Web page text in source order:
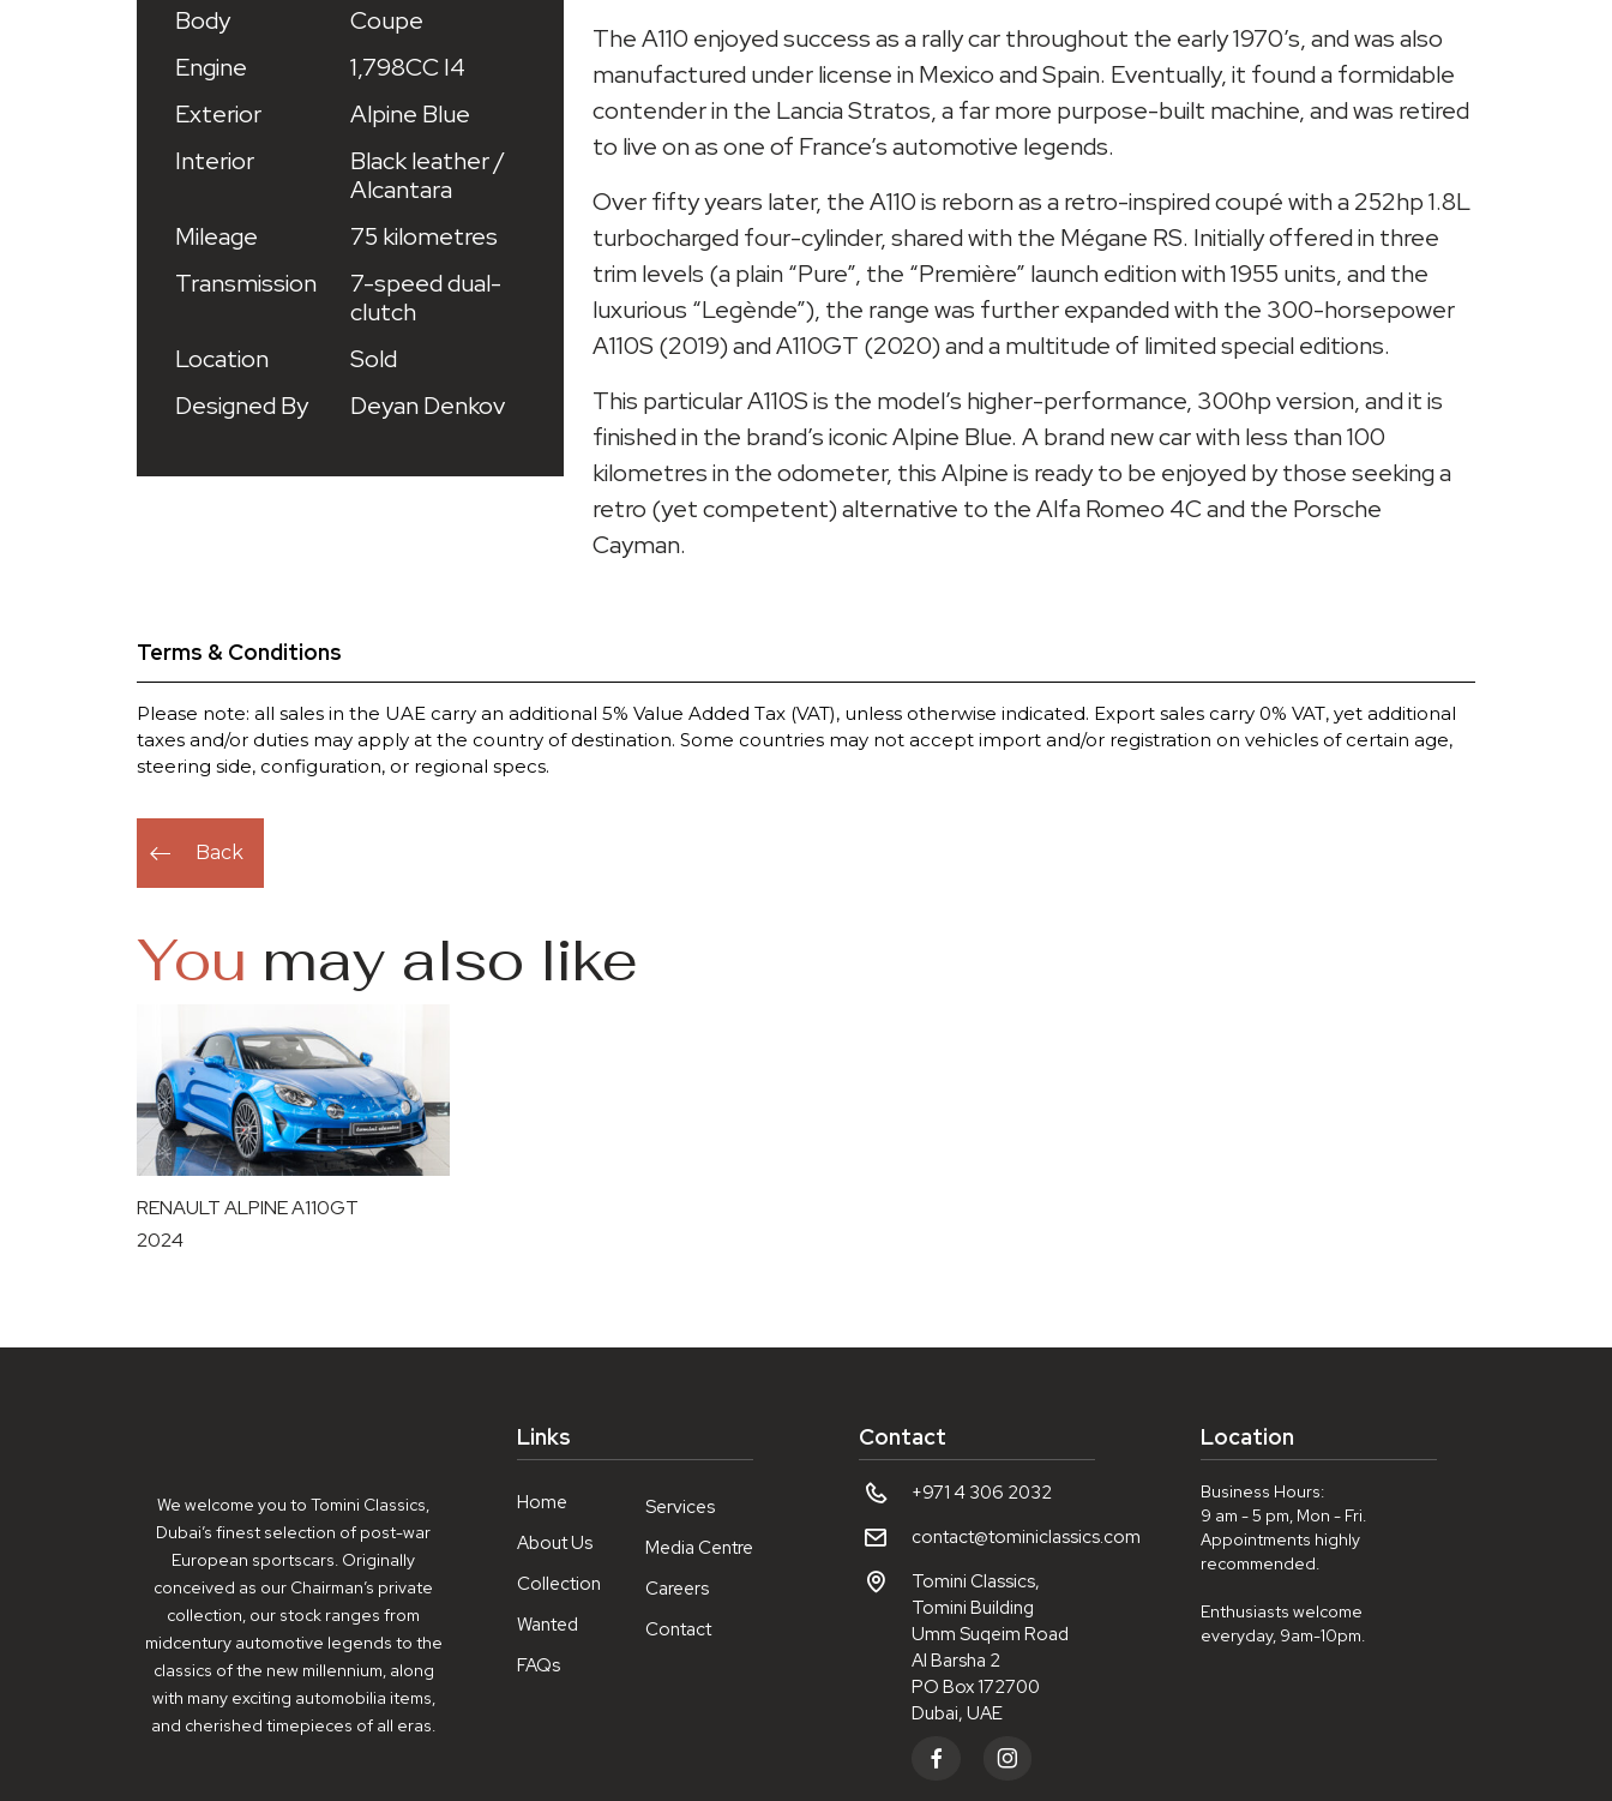
Body
Coupe
Engine
1,798CC I4
Exterior
Alpine Blue
Interior
Black leather /
Alcantara
Mileage
75 kilometres
Transmission
7-speed dual-
clutch
Location
Sold
Designed By
Deyan Denkov
The A110 enjoyed success as a rally car throughout the early 1970’s, and was also
manufactured under license in Mexico and Spain. Eventually, it found a formidable
contender in the Lancia Stratos, a far more purpose-built machine, and was retired
to live on as one of France’s automotive legends.
Over fifty years later, the A110 is reborn as a retro-inspired coupé with a 252hp 1.8L
turbocharged four-cylinder, shared with the Mégane RS. Initially offered in three
trim levels (a plain “Pure”, the “Première” launch edition with 1955 units, and the
luxurious “Legènde”), the range was further expanded with the 300-horsepower
A110S (2019) and A110GT (2020) and a multitude of limited special editions.
This particular A110S is the model’s higher-performance, 300hp version, and it is
finished in the brand’s iconic Alpine Blue. A brand new car with less than 100
kilometres in the odometer, this Alpine is ready to be enjoyed by those seeking a
retro (yet competent) alternative to the Alfa Romeo 4C and the Porsche
Cayman.
Terms & Conditions
Please note: all sales in the UAE carry an additional 5% Value Added Tax (VAT), unless otherwise indicated. Export sales carry 0% VAT, yet additional
taxes and/or duties may apply at the country of destination. Some countries may not accept import and/or registration on vehicles of certain age,
steering side, configuration, or regional specs.
Back
You may also like
RENAULT ALPINE A110GT
2024
We welcome you to Tomini Classics,
Dubai’s finest selection of post-war
European sportscars. Originally
conceived as our Chairman’s private
collection, our stock ranges from
midcentury automotive legends to the
classics of the new millennium, along
with many exciting automobilia items,
and cherished timepieces of all eras.
Links
Home
About Us
Collection
Wanted
FAQs
Services
Media Centre
Careers
Contact
Contact
+971 4 306 2032
contact@tominiclassics.com
Tomini Classics,
Tomini Building
Umm Suqeim Road
Al Barsha 2
PO Box 172700
Dubai, UAE
Location
Business Hours:
9 am - 5 pm, Mon - Fri.
Appointments highly
recommended.
Enthusiasts welcome
everyday, 9am-10pm.